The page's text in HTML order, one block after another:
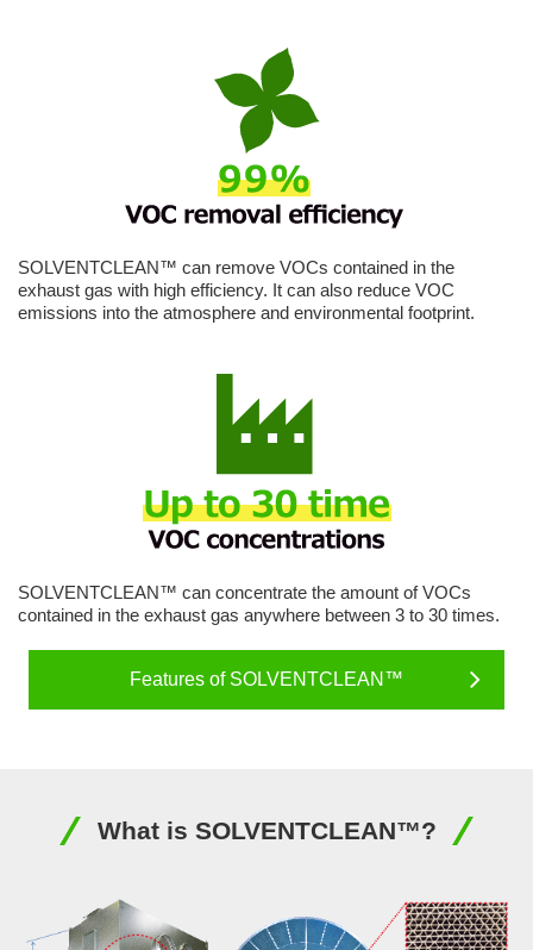
SOLVENTCLEAN™ can remove VOCs contained in the
exhaust gas with high efficiency. It can also reduce VOC
emissions into the atmosphere and environmental footprint.
SOLVENTCLEAN™ can concentrate the amount of VOCs
contained in the exhaust gas anywhere between 3 to 30 times.
Features of SOLVENTCLEAN™
What is SOLVENTCLEAN™?